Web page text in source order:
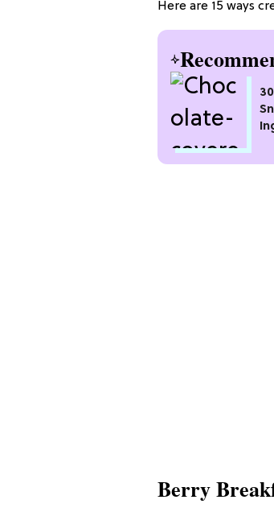
Here are 15 ways
Berry